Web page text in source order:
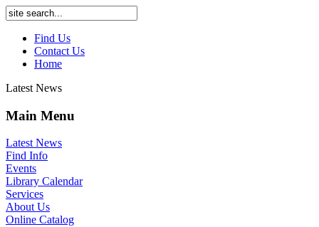
Find Us
Contact Us
Home
Latest News
Main Menu
Latest News
Find Info
Events
Library Calendar
Services
About Us
Online Catalog